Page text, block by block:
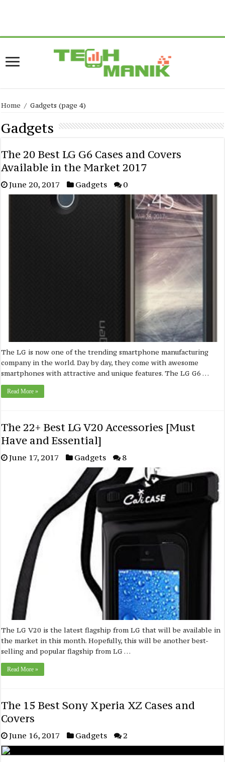
Home / Gadgets (page 4)
Gadgets
The 20 Best LG G6 Cases and Covers
Available in the Market 2017
June 20, 2017 Gadgets 0
The LG is now one of the trending smartphone manufacturing
company in the world. Day by day, they come with awesome
smartphones with attractive and unique features. The LG G6 …
Read More »
The 22+ Best LG V20 Accessories [Must
Have and Essential]
June 17, 2017 Gadgets 8
The LG V20 is the latest flagship from LG that will be available in
the market in this month. Hopefully, this will be another best-
selling and popular flagship from LG …
Read More »
The 15 Best Sony Xperia XZ Cases and
Covers
June 16, 2017 Gadgets 2